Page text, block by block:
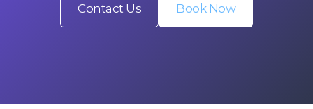
Contact Us Book Now